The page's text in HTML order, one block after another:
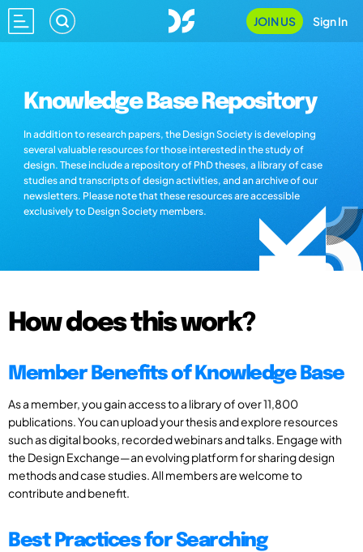
JOIN US Sign In
Knowledge Base Repository
In addition to research papers, the Design Society is developing
several valuable resources for those interested in the study of
design. These include a repository of PhD theses, a library of case
studies and transcripts of design activities, and an archive of our
newsletters. Please note that these resources are accessible
exclusively to Design Society members.
How does this work?
Member Benefits of Knowledge Base
As a member, you gain access to a library of over 11,800
publications. You can upload your thesis and explore resources
such as digital books, recorded webinars and talks. Engage with
the Design Exchange—an evolving platform for sharing design
methods and case studies. All members are welcome to
contribute and benefit.
Best Practices for Searching